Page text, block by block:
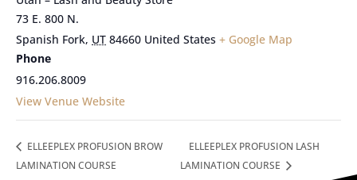
73 E. 800 N.
Spanish Fork, UT 84660 United States + Google Map
Phone
916.206.8009
View Venue Website
ELLEEPLEX PROFUSION BROW
LAMINATION COURSE
ELLEEPLEX PROFUSION LASH
LAMINATION COURSE